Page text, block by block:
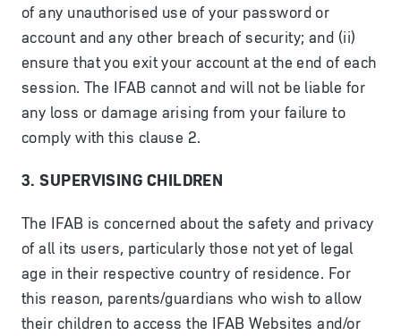
of any unauthorised use of your password or
account and any other breach of security; and (ii)
ensure that you exit your account at the end of each
session. The IFAB cannot and will not be liable for
any loss or damage arising from your failure to
comply with this clause 2.
3. SUPERVISING CHILDREN
The IFAB is concerned about the safety and privacy
of all its users, particularly those not yet of legal
age in their respective country of residence. For
this reason, parents/guardians who wish to allow
their children to access the IFAB Websites and/or